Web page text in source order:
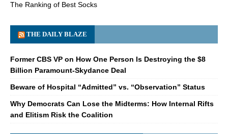
The Ranking of Best Socks
THE DAILY BLAZE
Former CBS VP on How One Person Is Destroying the $8
Billion Paramount-Skydance Deal
Beware of Hospital “Admitted” vs. “Observation” Status
Why Democrats Can Lose the Midterms: How Internal Rifts
and Elitism Risk the Coalition